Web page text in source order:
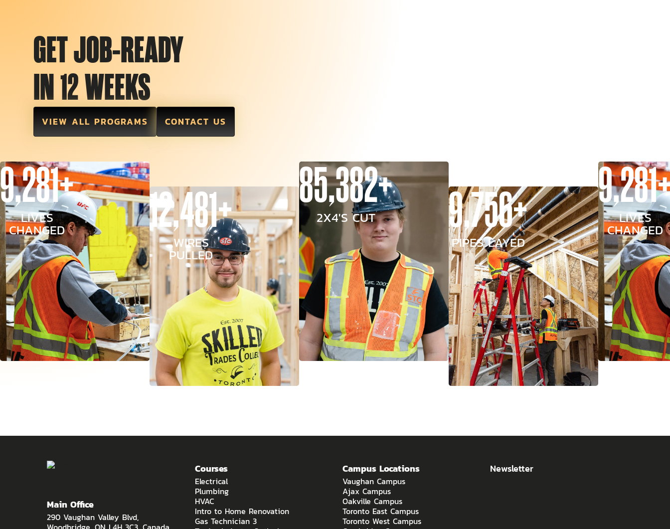
GET JOB-READY
IN 12 WEEKS
VIEW ALL PROGRAMS CONTACT US
9,281+
LIVES
CHANGED 12,481+
WIRES
PULLED
85,382+
2X4'S CUT 9,756+
PIPES LAYED
LIVES
CHANGED
Main Office
290 Vaughan Valley Blvd,
Courses
Electrical
Plumbing
HVAC
Intro to Home Renovation
Gas Technician 3
Campus Locations
Vaughan Campus
Ajax Campus
Oakville Campus
Toronto East Campus
Toronto West Campus
Newsletter